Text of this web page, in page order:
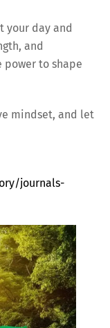
your day and
and
power to shape
mindset, and let
journals-